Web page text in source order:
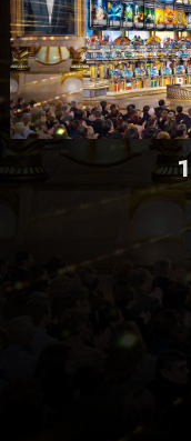
1